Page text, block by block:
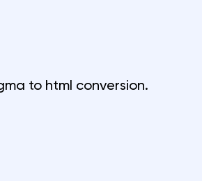
to html conversion.